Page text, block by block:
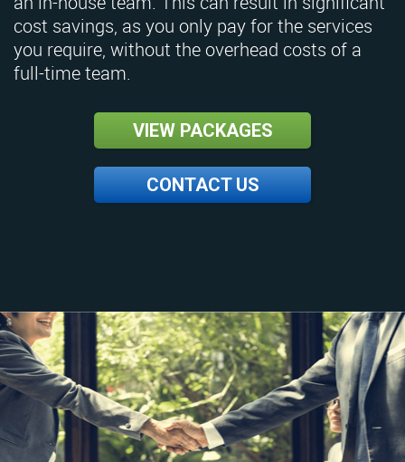
cost savings, as you only pay for the services
you require, without the overhead costs of a
full-time team.
VIEW PACKAGES
CONTACT US